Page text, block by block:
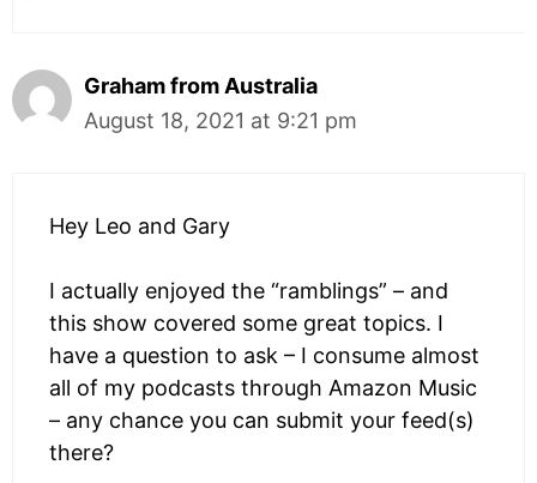
Graham from Australia
August 18, 2021 at 9:21 pm
Hey Leo and Gary
I actually enjoyed the “ramblings” – and
this show covered some great topics. I
have a question to ask – I consume almost
all of my podcasts through Amazon Music
– any chance you can submit your feed(s)
there?